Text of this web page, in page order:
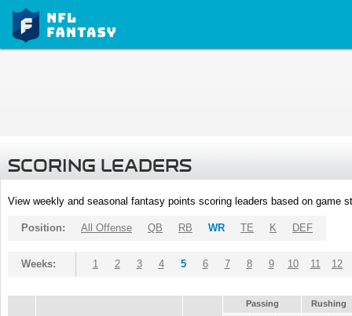
SCORING LEADERS
View weekly and seasonal fantasy points scoring leaders based on game
Position: All Offense QB RB WR TE K DEF
Weeks: 1 2 3 4 5 6 7 8 9 10 11 12
Passing
Rushing